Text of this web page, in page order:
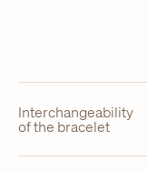
Interchangeability
of the bracelet